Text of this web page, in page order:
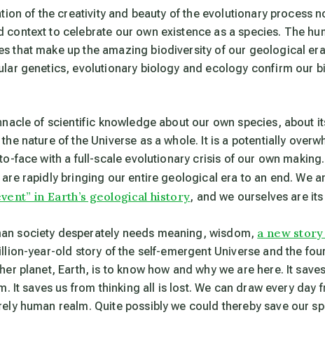
of the creativity and beauty of the evolutionary process
context to celebrate our own existence as a species. The
that make up the amazing biodiversity of our geological
genetics, evolutionary biology and ecology confirm our
of scientific knowledge about our own species, about
nature of the Universe as a whole. It is a potentially
face with a full-scale evolutionary crisis of our own
are rapidly bringing our entire geological era to an end. We
in Earth’s geological history, and we ourselves are its
society desperately needs meaning, wisdom, a new
year-old story of the self-emergent Universe and the
planet, Earth, is to know how and why we are here. It
It saves us from thinking all is lost. We can draw every day
human realm. Quite possibly we could thereby save our